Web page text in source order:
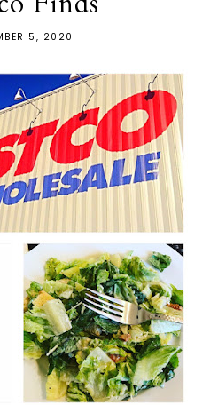
5, 2020